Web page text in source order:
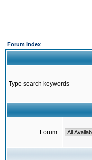
Forum Index
Type search keywords
Forum: